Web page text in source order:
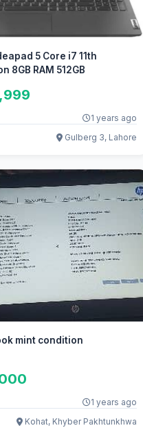
5 Core i7 11th
8GB RAM 512GB
1 years ago
Gulberg 3, Lahore
mint condition
1 years ago
Kohat, Khyber Pakhtunkhwa